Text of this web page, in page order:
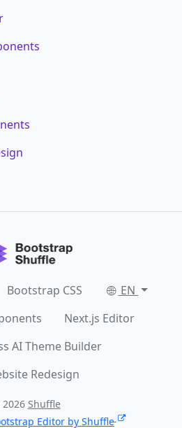
Bootstrap CSS
EN
Next.js Editor
AI Theme Builder
Redesign
Shuffle
Editor by Shuffle